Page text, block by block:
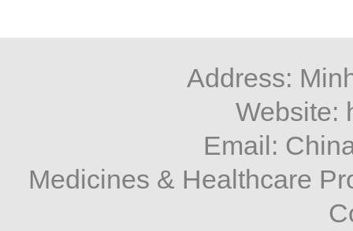
Address:
Website:
Email:
Medicines & Healthcare